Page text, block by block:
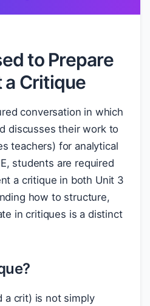
to Prepare
a Critique
conversation in which
discusses their work to
teachers) for analytical
students are required
a critique in both Unit 3
how to structure,
in critiques is a distinct
a crit) is not simply